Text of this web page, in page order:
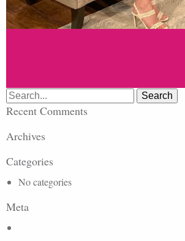
Search
for:
Recent Comments
Archives
Categories
No categories
Meta